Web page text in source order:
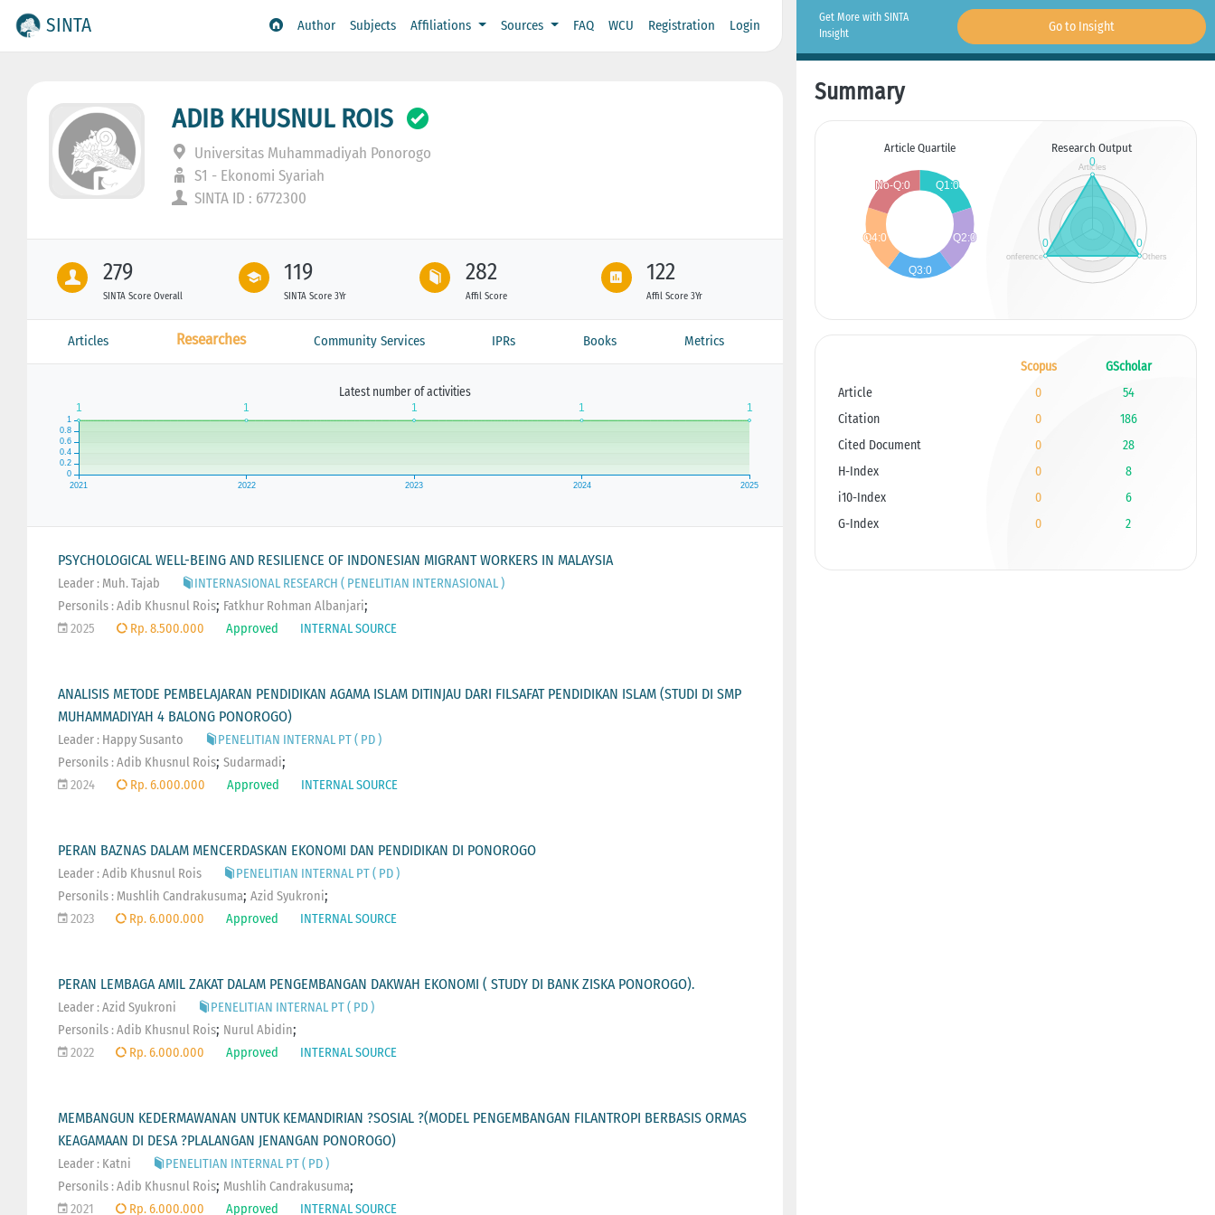
SINTA Author Subjects Affiliations Sources FAQ WCU Registration Login
ADIB KHUSNUL ROIS
Universitas Muhammadiyah Ponorogo
S1 - Ekonomi Syariah
SINTA ID : 6772300
279
SINTA Score Overall
119
SINTA Score 3Yr
282
Affil Score
122
Affil Score 3Yr
Articles Researches Community Services IPRs Books Metrics
Latest number of activities
PSYCHOLOGICAL WELL-BEING AND RESILIENCE OF INDONESIAN MIGRANT WORKERS IN MALAYSIA
Leader : Muh. Tajab
INTERNASIONAL RESEARCH ( PENELITIAN INTERNASIONAL )
Personils :Adib Khusnul Rois; Fatkhur Rohman Albanjari;
2025 Rp. 8.500.000 Approved INTERNAL SOURCE
ANALISIS METODE PEMBELAJARAN PENDIDIKAN AGAMA ISLAM DITINJAU DARI FILSAFAT PENDIDIKAN ISLAM (STUDI DI SMP
MUHAMMADIYAH 4 BALONG PONOROGO)
Leader : Happy Susanto
PENELITIAN INTERNAL PT ( PD )
Personils :Adib Khusnul Rois; Sudarmadi;
2024 Rp. 6.000.000 Approved INTERNAL SOURCE
PERAN BAZNAS DALAM MENCERDASKAN EKONOMI DAN PENDIDIKAN DI PONOROGO
Leader : Adib Khusnul Rois
PENELITIAN INTERNAL PT ( PD )
Personils : Mushlih Candrakusuma; Azid Syukroni;
2023 Rp. 6.000.000 Approved INTERNAL SOURCE
PERAN LEMBAGA AMIL ZAKAT DALAM PENGEMBANGAN DAKWAH EKONOMI ( STUDY DI BANK ZISKA PONOROGO).
Leader : Azid Syukroni
PENELITIAN INTERNAL PT ( PD )
Personils :Adib Khusnul Rois; Nurul Abidin;
2022 Rp. 6.000.000 Approved INTERNAL SOURCE
MEMBANGUN KEDERMAWANAN UNTUK KEMANDIRIAN ?SOSIAL ?(MODEL PENGEMBANGAN FILANTROPI BERBASIS ORMAS
KEAGAMAAN DI DESA ?PLALANGAN JENANGAN PONOROGO)
Leader : Katni
PENELITIAN INTERNAL PT ( PD )
Personils :Adib Khusnul Rois; Mushlih Candrakusuma;
2021 Rp. 6.000.000 Approved INTERNAL SOURCE
Get More with SINTA
Insight
Go to Insight
Summary
Article Quartile Research Output
Scopus
GScholar
Article
0
54
Citation
0
186
Cited Document
0
28
H-Index
0
8
i10-Index
0
6
G-Index
0 2